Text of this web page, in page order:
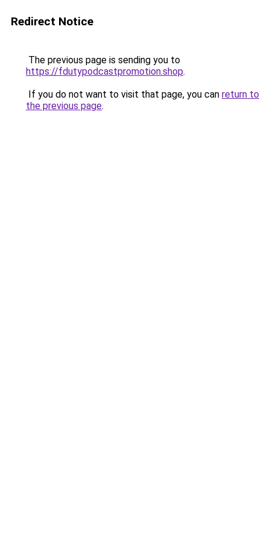
Redirect Notice
The previous page is sending you to
https://fdutypodcastpromotion.shop.
If you do not want to visit that page, you can return to
the previous page.